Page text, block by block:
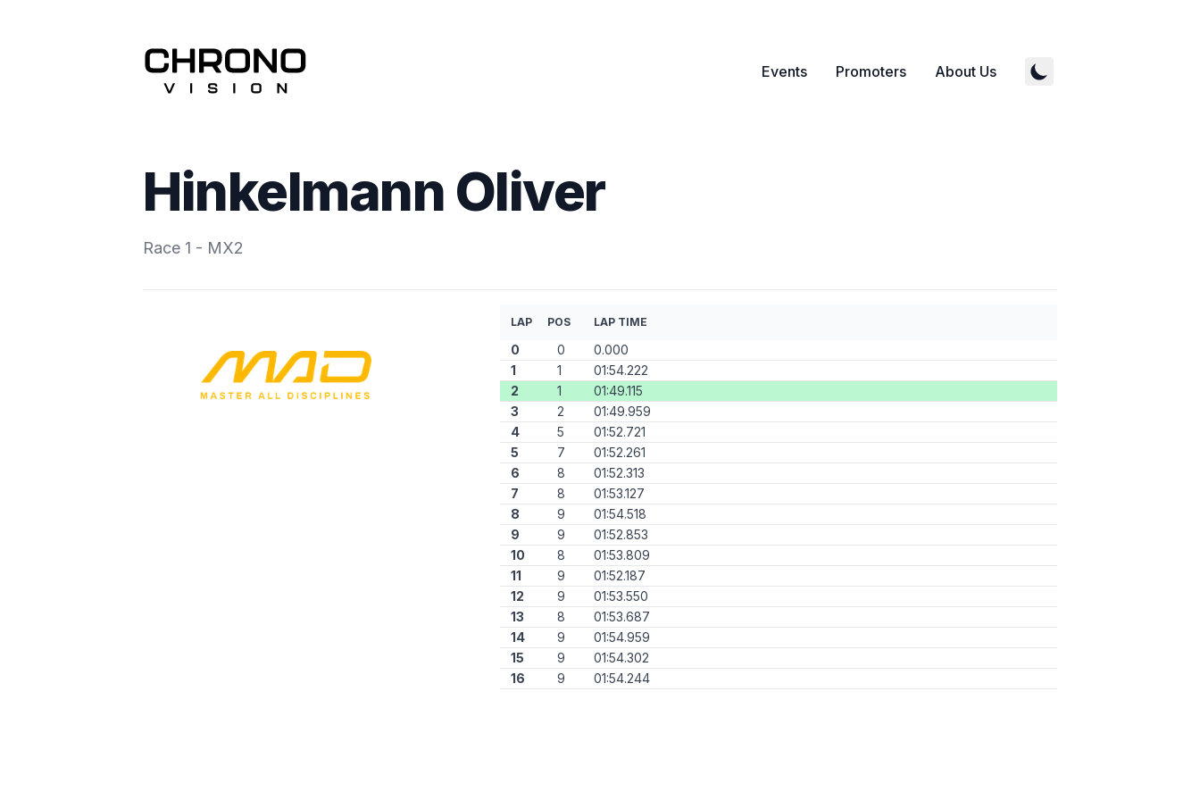
Events Promoters About Us
Hinkelmann Oliver
Race 1 - MX2
LAP POS LAP TIME
0 0
0.000
1
1
01:54.222
2
1
01:49.115
3
2
01:49.959
4
5
01:52.721
5
7
01:52.261
6
8
01:52.313
7
8
01:53.127
8
9
01:54.518
9
9
01:52.853
10
8
01:53.809
11
9
01:52.187
12
9
01:53.550
13
8
01:53.687
14
9
01:54.959
15
9
01:54.302
16
9 01:54.244